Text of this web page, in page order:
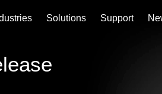
Solutions Support